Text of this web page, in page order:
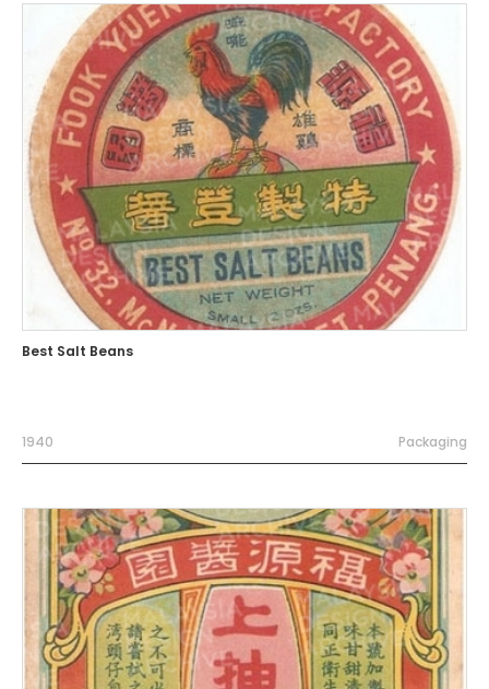
Best Salt Beans
1940 Packaging